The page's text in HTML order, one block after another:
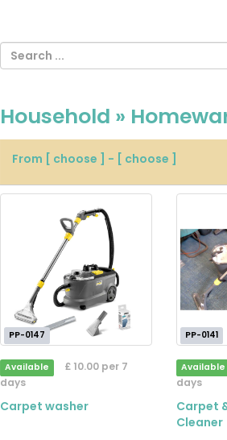
Household »
From [ choose ] - [ choose ]
PP-0147
Available
£ 10.00 per 7
days
Carpet washer
PP-0141
Available
days
Carpet
Cleaner